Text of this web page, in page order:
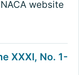
website
XXXI, No. 1-